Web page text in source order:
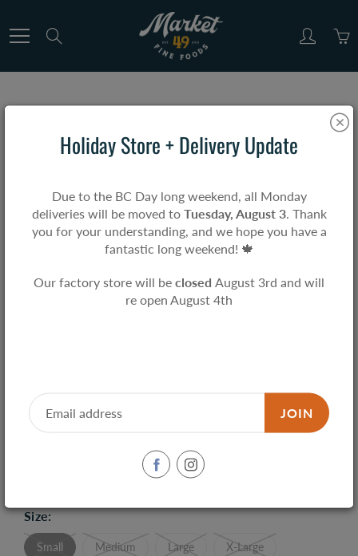
to
Content
Holiday Store + Delivery Update
Due to the BC Day long weekend, all Monday
deliveries will be moved to Tuesday, August 3. Thank
you for your understanding, and we hope you have a
fantastic long weekend! 🍁
Our factory store will be closed August 3rd and will
re open August 4th
JOIN
Short Sleeve T-Shirt
$0.00
SHARE TWEET
Size:
Small Medium Large X-Large